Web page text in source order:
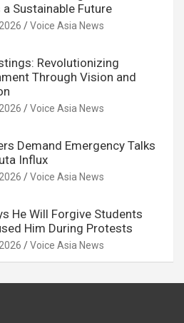
Sustainable Future
Voice Asia News
Revolutionizing
Through Vision and
Voice Asia News
Demand Emergency Talks
Influx
Voice Asia News
He Will Forgive Students
Him During Protests
Voice Asia News